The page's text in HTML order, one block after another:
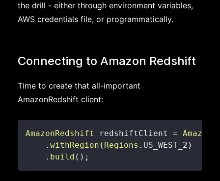
the drill - either through environment variables,
AWS credentials file, or programmatically.
Connecting to Amazon Redshift
Time to create that all-important
AmazonRedshift client:
AmazonRedshift redshiftClient =
. withRegion ( Regions . US_WEST_2 )
. build ( ) ;